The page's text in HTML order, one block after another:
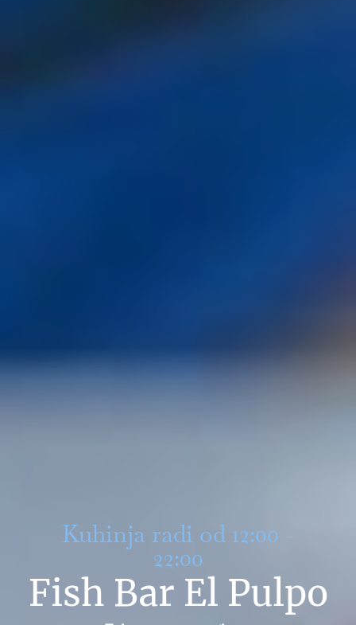
Kuhinja radi od 12:00 -
22:00
Fish Bar El Pulpo